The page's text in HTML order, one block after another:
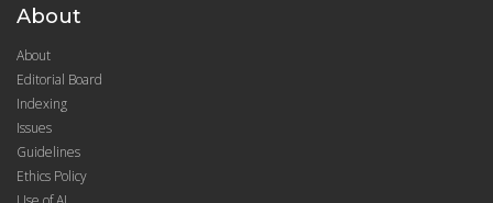
About
About
Editorial Board
Indexing
Issues
Guidelines
Ethics Policy